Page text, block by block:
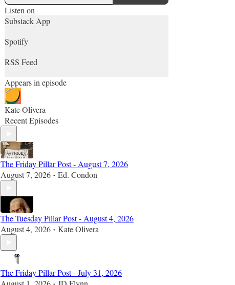
Listen on
Substack App
Spotify
RSS Feed
Appears in episode
Kate Olivera
Recent Episodes
The Friday Pillar Post - August 7, 2026
August 7, 2026 • Ed. Condon
The Tuesday Pillar Post - August 4, 2026
August 4, 2026 • Kate Olivera
The Friday Pillar Post - July 31, 2026